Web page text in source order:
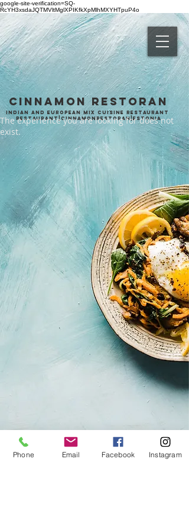
google-site-verification=SQ-
RcYH3xsdaJQTMVltMglXPIKfkXpMlhMXYHTpuP4o
CINNAMONRESTORAN
Indian and European mix cuisine restaurant
Restaurant|cinnamonrestoran|estonia
The experience you are looking for does not
exist.
Phone Email Facebook Instagram